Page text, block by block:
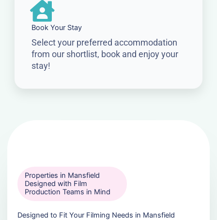
Book Your Stay
Select your preferred accommodation
from our shortlist, book and enjoy your
stay!
Properties in Mansfield
Designed with Film
Production Teams in Mind
Designed to Fit Your Filming Needs in Mansfield